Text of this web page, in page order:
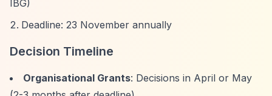
IBG)
Deadline: 23 November annually
Decision Timeline
Organisational Grants: Decisions in April or May